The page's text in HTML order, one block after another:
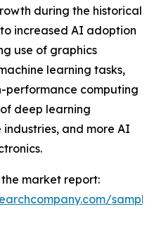
during the historical
increased AI adoption
use of graphics
learning tasks,
performance computing
deep learning
and more AI
market report: